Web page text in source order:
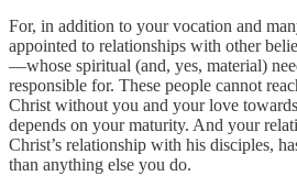
For, in addition to your vocation and
appointed to relationships with other
—whose spiritual (and, yes, material)
responsible for. These people cannot
Christ without you and your love
depends on your maturity. And your
Christ’s relationship with his disciples,
than anything else you do.